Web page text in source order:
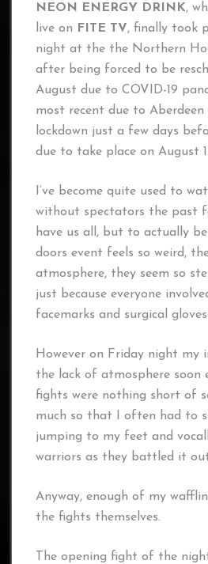
NEON ENERGY DRINK,
live on
FITE TV, finally took
night at the the Northern
after being forced to be
August due to COVID-19
most recent due to
lockdown just a few days
due to take place on August
I’ve become quite used to
without spectators the past
have us all, but to actually
doors event feels so weird,
atmosphere, they seem so
just because everyone
facemarks and surgical
However on Friday night
the lack of atmosphere soon
fights were nothing short of
much so that I often had to
jumping to my feet and
warriors as they battled it
Anyway, enough of my
the fights themselves.
The opening fight of the